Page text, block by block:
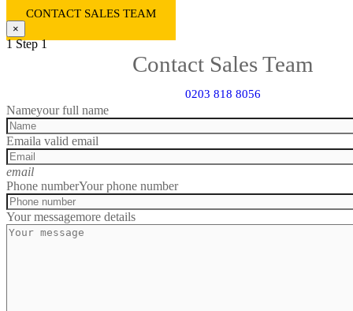
CONTACT SALES TEAM
×
1 Step 1
Contact Sales Team
0203 818 8056
Nameyour full name
Emaila valid email
email
Phone numberYour phone number
Your messagemore details